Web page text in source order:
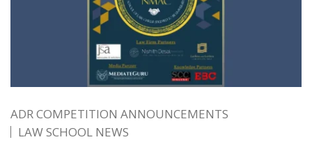
ADR COMPETITION ANNOUNCEMENTS
LAW SCHOOL NEWS